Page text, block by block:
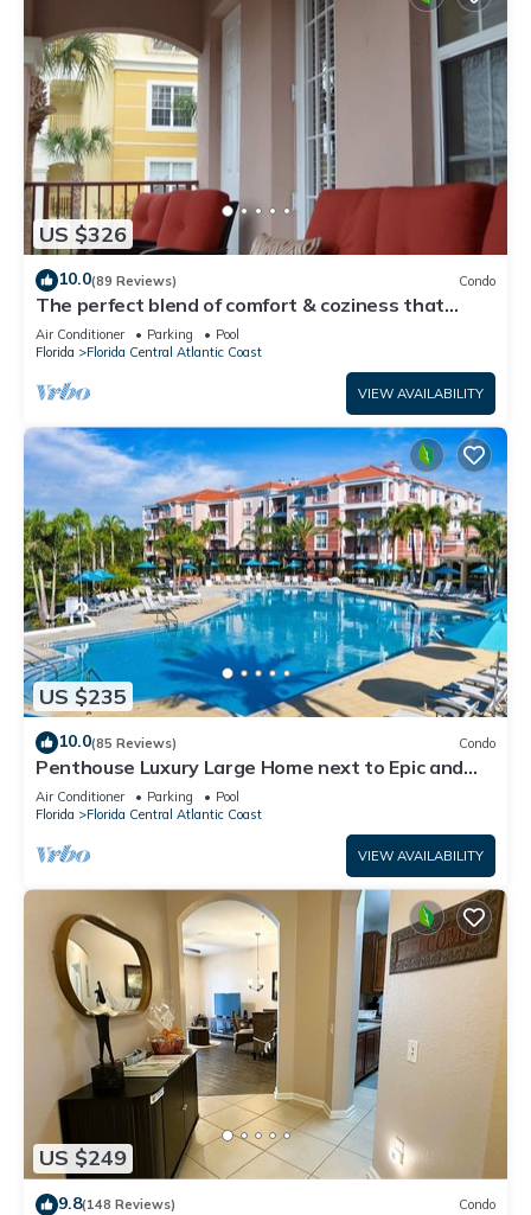
US $326
10.0(89 Reviews) Condo
The perfect blend of comfort & coziness that
makes you feel right at home!
Air Conditioner Parking
Pool
Florida
Florida Central Atlantic Coast
VIEW AVAILABILITY
US $235
10.0(85 Reviews) Condo
Penthouse Luxury Large Home next to Epic and
OCCC
Air Conditioner Parking
Pool
Florida
Florida Central Atlantic Coast
VIEW AVAILABILITY
US $249
9.8(148 Reviews) Condo